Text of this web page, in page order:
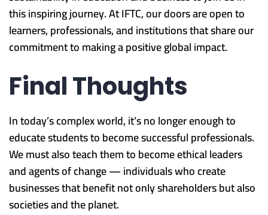
this inspiring journey. At IFTC, our doors are open to
learners, professionals, and institutions that share our
commitment to making a positive global impact.
Final Thoughts
In today’s complex world, it’s no longer enough to
educate students to become successful professionals.
We must also teach them to become ethical leaders
and agents of change — individuals who create
businesses that benefit not only shareholders but also
societies and the planet.